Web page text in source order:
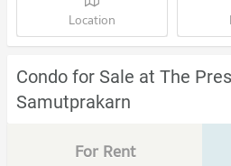
Location
Condo for Sale at The
Samutprakarn
For Rent